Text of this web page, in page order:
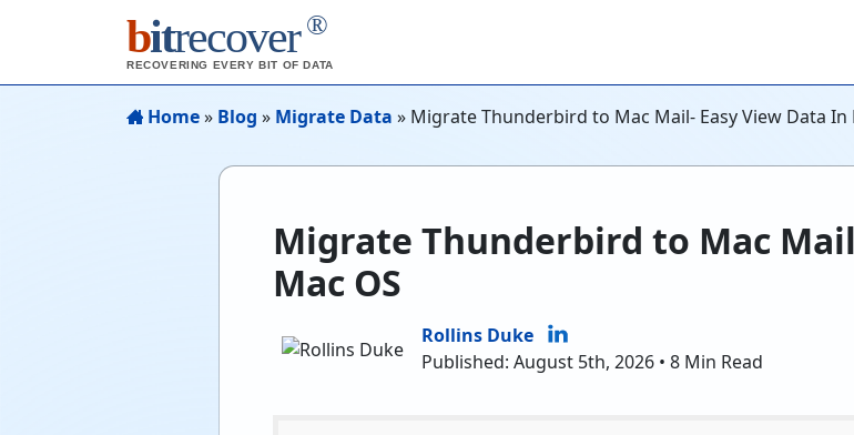
bitrecover ®
RECOVERING EVERY BIT OF DATA
Home» Blog » Migrate Data » Migrate Thunderbird to Mac Mail- Easy View Data In
Migrate Thunderbird to Mac
Mac OS
Rollins Duke
Published: August 5th, 2026 • 8 Min Read